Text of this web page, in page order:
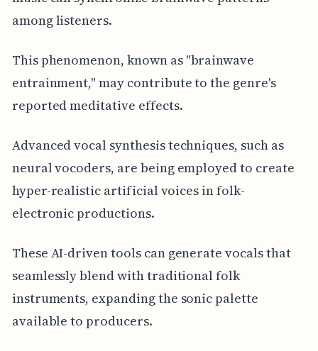
among listeners.
This phenomenon, known as "brainwave
entrainment," may contribute to the genre's
reported meditative effects.
Advanced vocal synthesis techniques, such as
neural vocoders, are being employed to create
hyper-realistic artificial voices in folk-
electronic productions.
These AI-driven tools can generate vocals that
seamlessly blend with traditional folk
instruments, expanding the sonic palette
available to producers.